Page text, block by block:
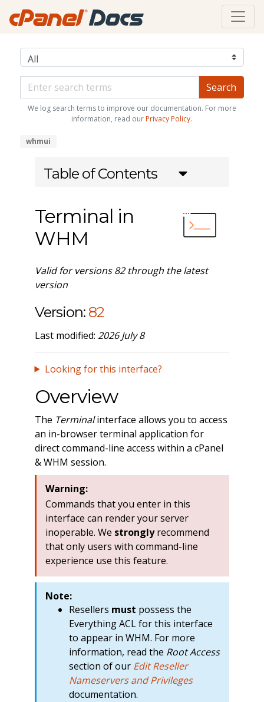
We log search terms to improve our documentation. For more
information, read our Privacy Policy.
whmui
Table of Contents
Terminal in
WHM
Valid for versions 82 through the latest
version
Version: 82
Last modified: 2026 July 8
Looking for this interface?
Overview
The Terminalinterface allows you to access
an in-browser terminal application for
direct command-line access within a cPanel
& WHM session.
Warning:
Commands that you enter in this
interface can render your server
inoperable. We stronglyrecommend
that only users with command-line
experience use this feature.
Note:
Resellers must possess the
Everything ACL for this interface
to appear in WHM. For more
information, read the Root Access
section of our Edit Reseller
Nameservers and Privileges
documentation.